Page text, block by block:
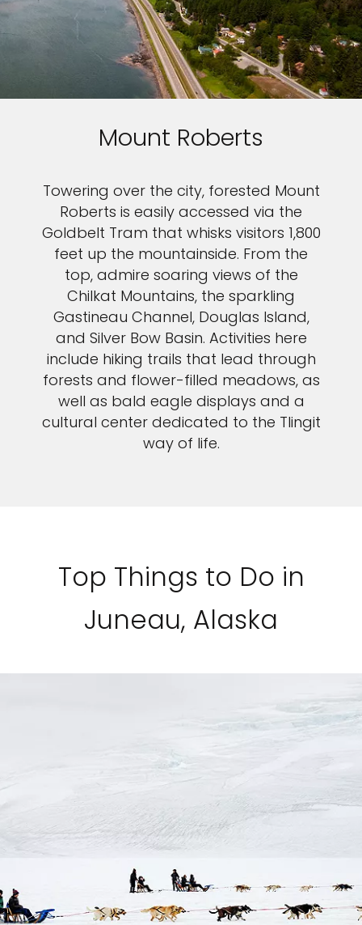
Mount Roberts
Towering over the city, forested Mount
Roberts is easily accessed via the
Goldbelt Tram that whisks visitors 1,800
feet up the mountainside. From the
top, admire soaring views of the
Chilkat Mountains, the sparkling
Gastineau Channel, Douglas Island,
and Silver Bow Basin. Activities here
include hiking trails that lead through
forests and flower-filled meadows, as
well as bald eagle displays and a
cultural center dedicated to the Tlingit
way of life.
Top Things to Do in
Juneau, Alaska